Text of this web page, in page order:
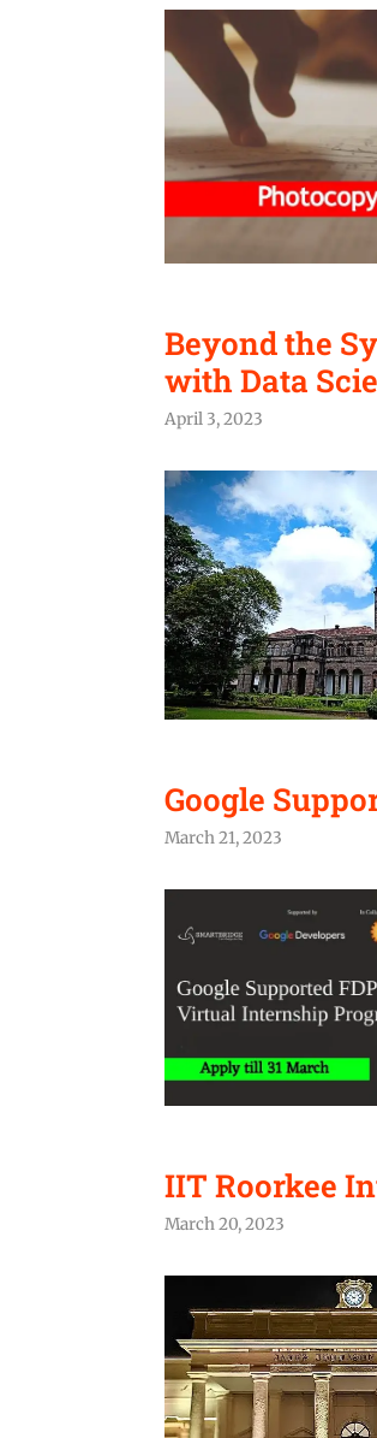
Beyond the
with Data
April 3, 2023
Google
March 21, 2023
IIT Roorkee
March 20, 2023